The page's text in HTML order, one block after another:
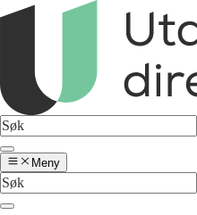
Meny